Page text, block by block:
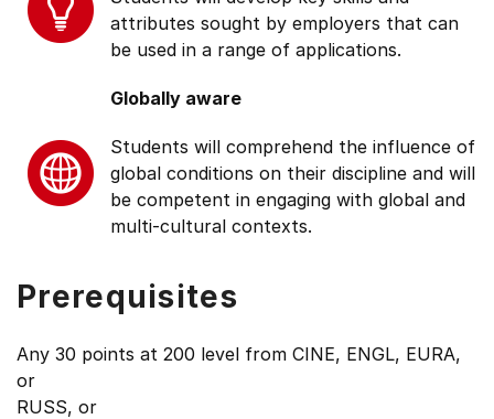
attributes sought by employers that can
be used in a range of applications.
Globally aware
Students will comprehend the influence of
global conditions on their discipline and will
be competent in engaging with global and
multi-cultural contexts.
Prerequisites
Any 30 points at 200 level from CINE, ENGL, EURA,
or
RUSS, or